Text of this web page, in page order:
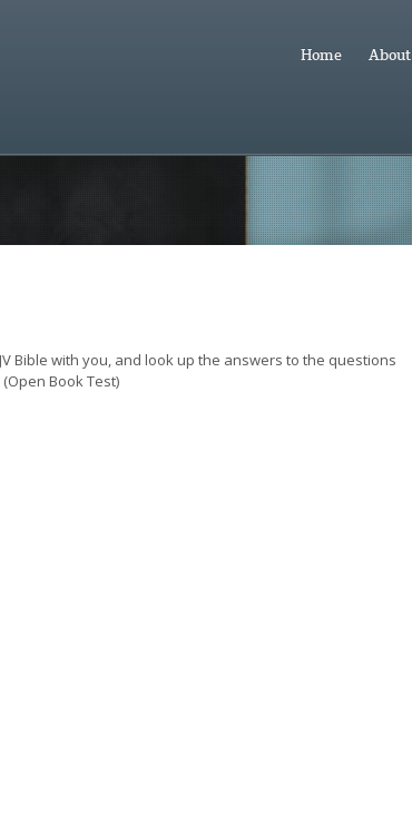
Home About
Bible with you, and look up the answers to the questions
Book Test)